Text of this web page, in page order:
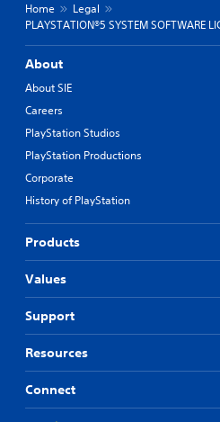
Home
Legal
PLAYSTATION®5 SYSTEM SOFTWARE
About
About SIE
Careers
PlayStation Studios
PlayStation Productions
Corporate
History of PlayStation
Products
Values
Support
Resources
Connect